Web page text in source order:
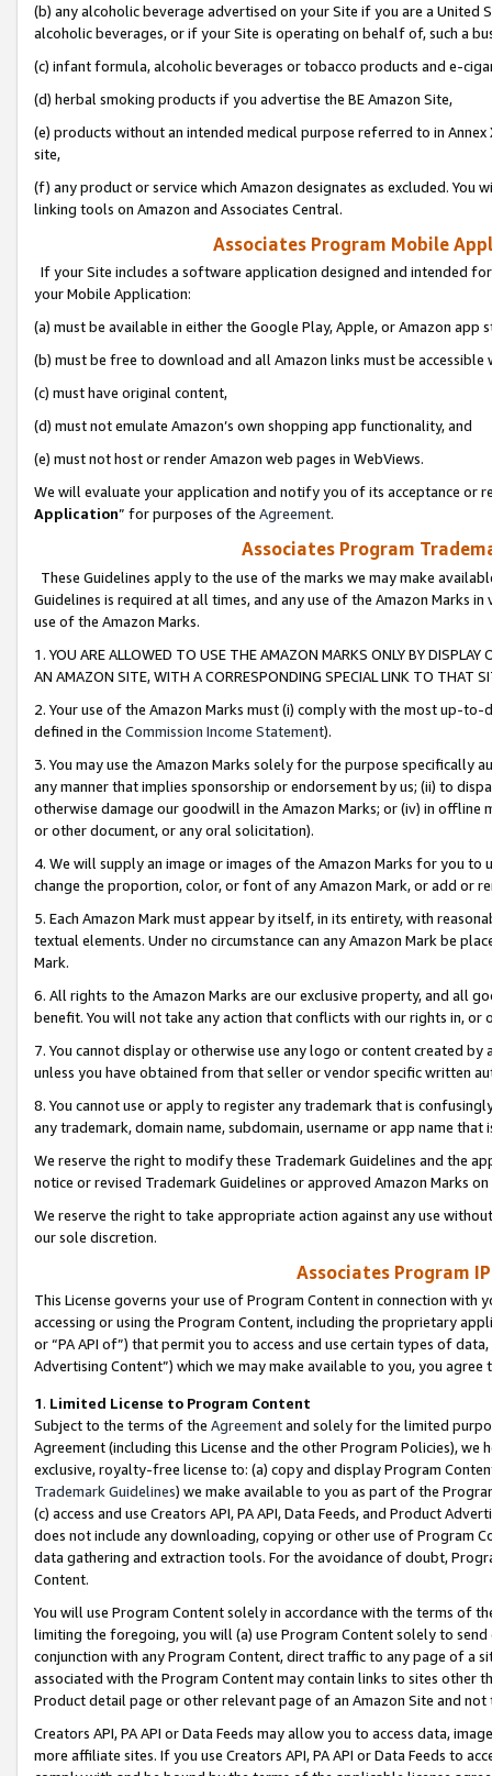
(b) any alcoholic beverage advertised on your Site if you are a
alcoholic beverages, or if your Site is operating on behalf of, such a
(c) infant formula, alcoholic beverages or tobacco products and e-
(d) herbal smoking products if you advertise the BE Amazon Site,
(e) products without an intended medical purpose referred to in
site,
(f) any product or service which Amazon designates as excluded. You
linking tools on Amazon and Associates Central.
Associates Program Mobile
If your Site includes a software application designed and intended
your Mobile Application:
(a) must be available in either the Google Play, Apple, or Amazon app
(b) must be free to download and all Amazon links must be
(c) must have original content,
(d) must not emulate Amazon’s own shopping app functionality, and
(e) must not host or render Amazon web pages in WebViews.
We will evaluate your application and notify you of its acceptance or
Application” for purposes of the Agreement.
Associates Program
These Guidelines apply to the use of the marks we may make
Guidelines is required at all times, and any use of the Amazon Marks
use of the Amazon Marks.
1. YOU ARE ALLOWED TO USE THE AMAZON MARKS ONLY BY
AN AMAZON SITE, WITH A CORRESPONDING SPECIAL LINK TO THAT
2. Your use of the Amazon Marks must (i) comply with the most up-
defined in the Commission Income Statement).
3. You may use the Amazon Marks solely for the purpose specifically
any manner that implies sponsorship or endorsement by us; (ii) to
otherwise damage our goodwill in the Amazon Marks; or (iv) in offline
or other document, or any oral solicitation).
4. We will supply an image or images of the Amazon Marks for you to
change the proportion, color, or font of any Amazon Mark, or add or
5. Each Amazon Mark must appear by itself, in its entirety, with
textual elements. Under no circumstance can any Amazon Mark be
Mark.
6. All rights to the Amazon Marks are our exclusive property, and all
benefit. You will not take any action that conflicts with our rights in, or
7. You cannot display or otherwise use any logo or content created
unless you have obtained from that seller or vendor specific written
8. You cannot use or apply to register any trademark that is
any trademark, domain name, subdomain, username or app name
We reserve the right to modify these Trademark Guidelines and the
notice or revised Trademark Guidelines or approved Amazon Marks
We reserve the right to take appropriate action against any use
our sole discretion.
Associates Program
This License governs your use of Program Content in connection
accessing or using the Program Content, including the proprietary
or “PA API of”) that permit you to access and use certain types of
Advertising Content”) which we may make available to you, you agree
1. Limited License to Program Content
Subject to the terms of the Agreementand solely for the limited
Agreement (including this License and the other Program Policies),
exclusive, royalty-free license to: (a) copy and display Program
Trademark Guidelines) we make available to you as part of the
(c) access and use Creators API, PA API, Data Feeds, and Product
does not include any downloading, copying or other use of Program
data gathering and extraction tools. For the avoidance of doubt,
Content.
You will use Program Content solely in accordance with the terms of
limiting the foregoing, you will (a) use Program Content solely to
conjunction with any Program Content, direct traffic to any page of a
associated with the Program Content may contain links to sites other
Product detail page or other relevant page of an Amazon Site and not
Creators API, PA API or Data Feeds may allow you to access data,
more affiliate sites. If you use Creators API, PA API or Data Feeds to